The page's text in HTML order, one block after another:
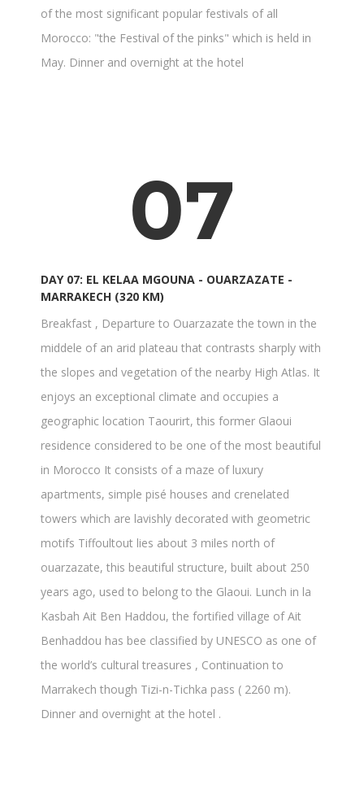
of the most significant popular festivals of all
Morocco: "the Festival of the pinks" which is held in
May. Dinner and overnight at the hotel
07
DAY 07: EL KELAA MGOUNA - OUARZAZATE -
MARRAKECH (320 KM)
Breakfast , Departure to Ouarzazate the town in the
middele of an arid plateau that contrasts sharply with
the slopes and vegetation of the nearby High Atlas. It
enjoys an exceptional climate and occupies a
geographic location Taourirt, this former Glaoui
residence considered to be one of the most beautiful
in Morocco It consists of a maze of luxury
apartments, simple pisé houses and crenelated
towers which are lavishly decorated with geometric
motifs Tiffoultout lies about 3 miles north of
ouarzazate, this beautiful structure, built about 250
years ago, used to belong to the Glaoui. Lunch in la
Kasbah Ait Ben Haddou, the fortified village of Ait
Benhaddou has bee classified by UNESCO as one of
the world’s cultural treasures , Continuation to
Marrakech though Tizi-n-Tichka pass ( 2260 m).
Dinner and overnight at the hotel .